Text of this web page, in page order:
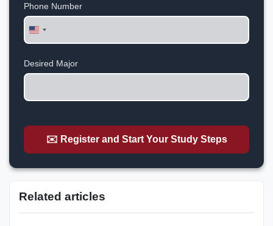
Phone Number
United
States
Desired Major
✉️ Register and Start Your Study Steps
Related articles